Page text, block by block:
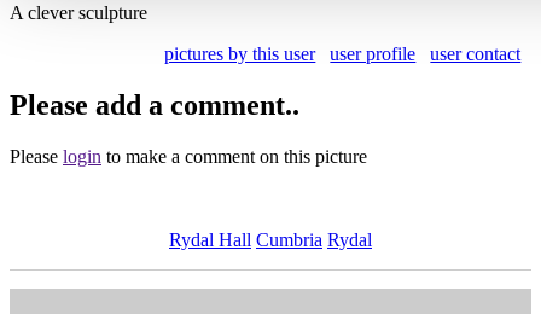
A clever sculpture
pictures by this user
user profile user contact
Please add a comment..
Please login to make a comment on this picture
Rydal Hall Cumbria Rydal